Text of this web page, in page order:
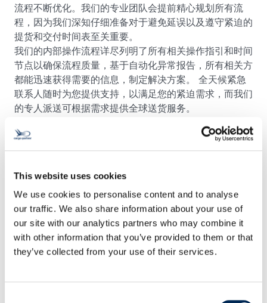
This website uses cookies
We use cookies to personalise content and to analyse
our traffic. We also share information about your use of
our site with our analytics partners who may combine it
with other information that you’ve provided to them or that
they’ve collected from your use of their services.
流程不断优化。我们的专业团队会提前精心规划所有流
程，因为我们深知仔细准备对于避免延误以及遵守紧迫的
提货和交付时间表至关重要。
我们的内部操作流程详尽列明了所有相关操作指引和时间
节点以确保流程质量，基于自动化异常报告，所有相关方
都能迅速获得需要的信息，制定解决方案。 全天候紧急
联系人随时为您提供支持，以满足您的紧迫需求，而我们
的专人派送可根据需求提供全球送货服务。
联系我们！